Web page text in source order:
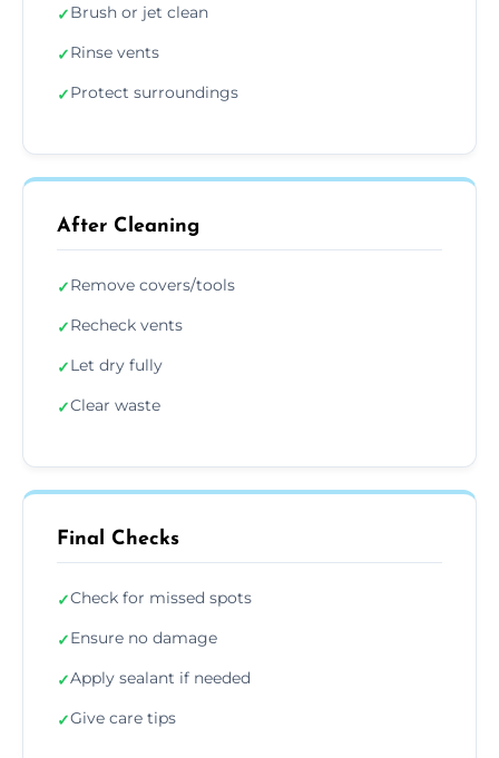
✓Brush or jet clean
✓Rinse vents
✓Protect surroundings
After Cleaning
✓Remove covers/tools
✓Recheck vents
✓Let dry fully
✓Clear waste
Final Checks
✓Check for missed spots
✓Ensure no damage
✓Apply sealant if needed
✓Give care tips